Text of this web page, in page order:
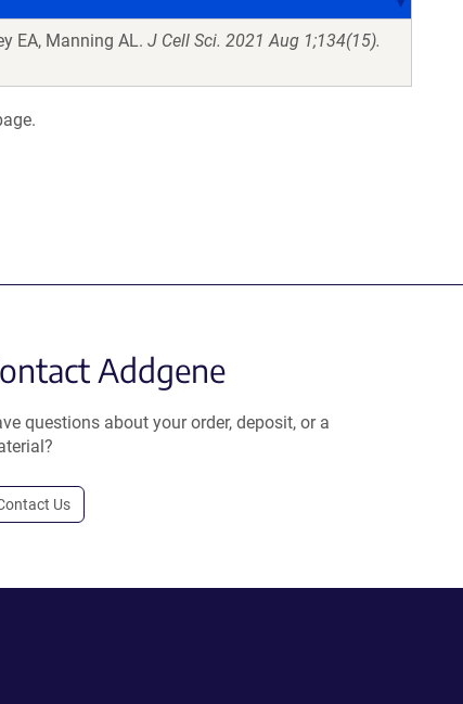
EA, Manning AL. J Cell Sci. 2021 Aug 1;134(15).
Addgene
questions about your order, deposit, or a
Us